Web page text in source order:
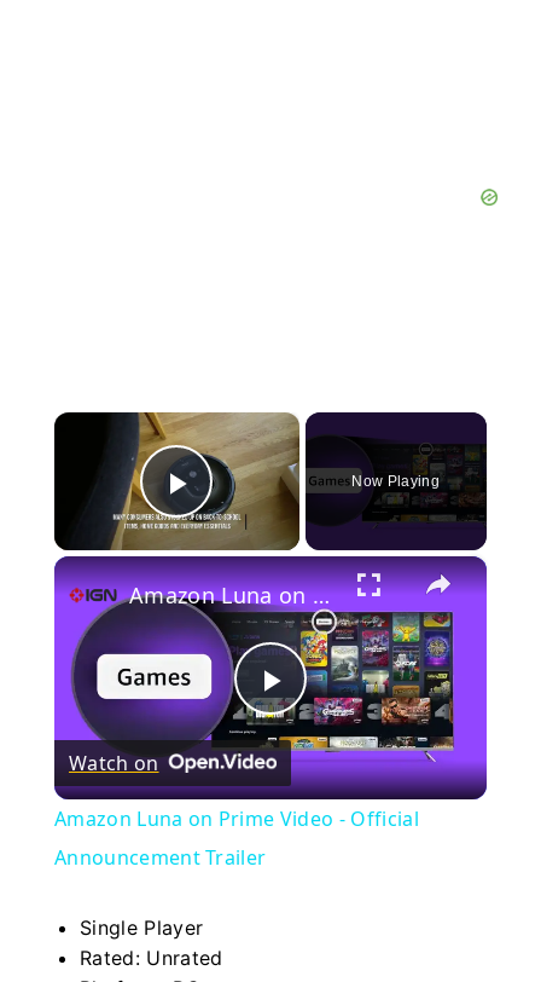
×
Play Video
Now Playing
×
Play
Video
Amazon Luna on Prime Video - Official Announcement Trailer
Watch on
Amazon Luna on Prime Video - Official
Announcement Trailer
Single Player
Rated: Unrated